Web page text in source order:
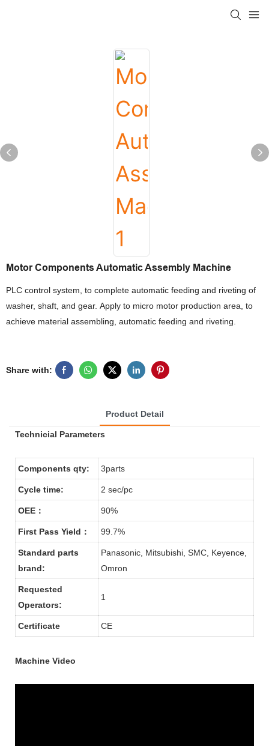
Motor Components Automatic Assembly Machine
PLC control system, to complete automatic feeding and riveting of
washer, shaft, and gear. Apply to micro motor production area, to
achieve material assembling, automatic feeding and riveting.
Share with:
Product Detail
Technicial Parameters
Components qty: 3parts
Cycle time: 2 sec/pc
OEE： 90%
First Pass Yield： 99.7%
Standard parts
brand:
Panasonic, Mitsubishi, SMC, Keyence,
Omron
Requested
Operators:
1
Certificate CE
Machine Video